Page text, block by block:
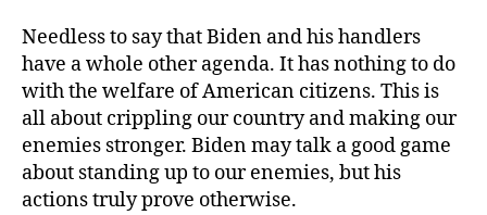
Needless to say that Biden and his handlers
have a whole other agenda. It has nothing to do
with the welfare of American citizens. This is
all about crippling our country and making our
enemies stronger. Biden may talk a good game
about standing up to our enemies, but his
actions truly prove otherwise.